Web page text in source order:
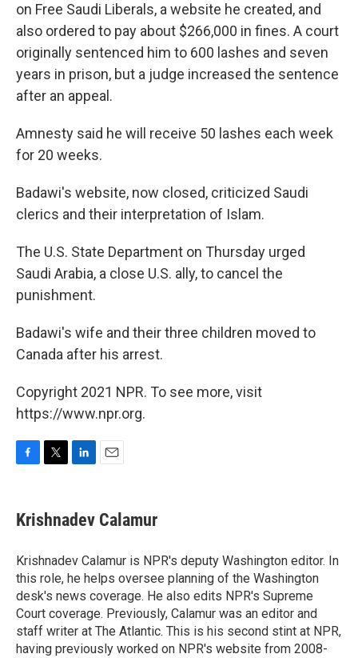
on Free Saudi Liberals, a website he created, and
also ordered to pay about $266,000 in fines. A court
originally sentenced him to 600 lashes and seven
years in prison, but a judge increased the sentence
after an appeal.
Amnesty said he will receive 50 lashes each week
for 20 weeks.
Badawi's website, now closed, criticized Saudi
clerics and their interpretation of Islam.
The U.S. State Department on Thursday urged
Saudi Arabia, a close U.S. ally, to cancel the
punishment.
Badawi's wife and their three children moved to
Canada after his arrest.
Copyright 2021 NPR. To see more, visit
https://www.npr.org.
e
b
o
k
t
t
r
k
e
I
n
i
l
Krishnadev Calamur
Krishnadev Calamur is NPR's deputy Washington editor. In
this role, he helps oversee planning of the Washington
desk's news coverage. He also edits NPR's Supreme
Court coverage. Previously, Calamur was an editor and
staff writer at The Atlantic. This is his second stint at NPR,
having previously worked on NPR's website from 2008-